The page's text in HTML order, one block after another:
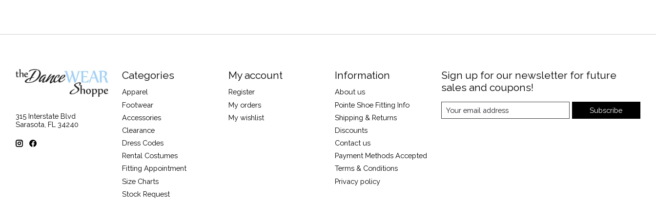
315 Interstate Blvd
Sarasota, FL 34240
Categories
Apparel
Footwear
Accessories
Clearance
Dress Codes
Rental Costumes
Fitting Appointment
Size Charts
Stock Request
My account
Register
My orders
My wishlist
Information
About us
Pointe Shoe Fitting Info
Shipping & Returns
Discounts
Contact us
Payment Methods Accepted
Terms & Conditions
Privacy policy
Sign up for our newsletter for future
sales and coupons!
Subscribe